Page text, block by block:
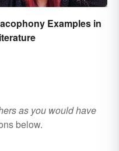
Examples in
as you would have
below.